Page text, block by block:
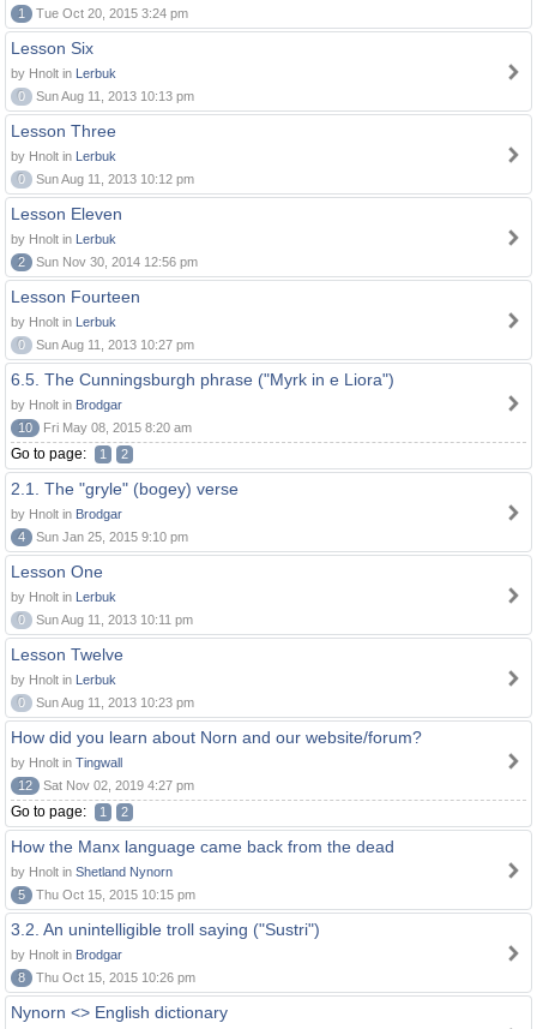
1 Tue Oct 20, 2015 3:24 pm
Lesson Six
by Hnolt in Lerbuk
0
Sun Aug 11, 2013 10:13 pm
Lesson Three
by Hnolt in Lerbuk
0
Sun Aug 11, 2013 10:12 pm
Lesson Eleven
by Hnolt in Lerbuk
2
Sun Nov 30, 2014 12:56 pm
Lesson Fourteen
by Hnolt in Lerbuk
0
Sun Aug 11, 2013 10:27 pm
6.5. The Cunningsburgh phrase ("Myrk in e Liora")
by Hnolt in Brodgar
10
Fri May 08, 2015 8:20 am
Go to page: 1 2
2.1. The "gryle" (bogey) verse
by Hnolt in Brodgar
4
Sun Jan 25, 2015 9:10 pm
Lesson One
by Hnolt in Lerbuk
0
Sun Aug 11, 2013 10:11 pm
Lesson Twelve
by Hnolt in Lerbuk
0
Sun Aug 11, 2013 10:23 pm
How did you learn about Norn and our website/forum?
by Hnolt in Tingwall
12
Sat Nov 02, 2019 4:27 pm
Go to page: 1 2
How the Manx language came back from the dead
by Hnolt in Shetland Nynorn
5
Thu Oct 15, 2015 10:15 pm
3.2. An unintelligible troll saying ("Sustri")
by Hnolt in Brodgar
8
Thu Oct 15, 2015 10:26 pm
Nynorn <> English dictionary